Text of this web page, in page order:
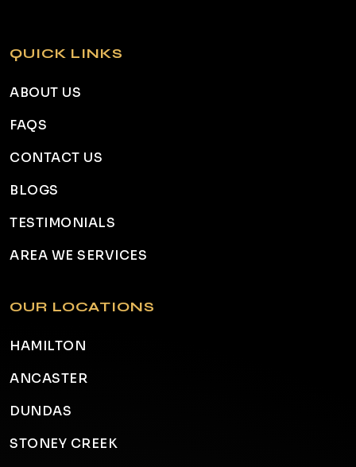
QUICK LINKS
ABOUT US
FAQS
CONTACT US
BLOGS
TESTIMONIALS
AREA WE SERVICES
OUR LOCATIONS
HAMILTON
ANCASTER
DUNDAS
STONEY CREEK